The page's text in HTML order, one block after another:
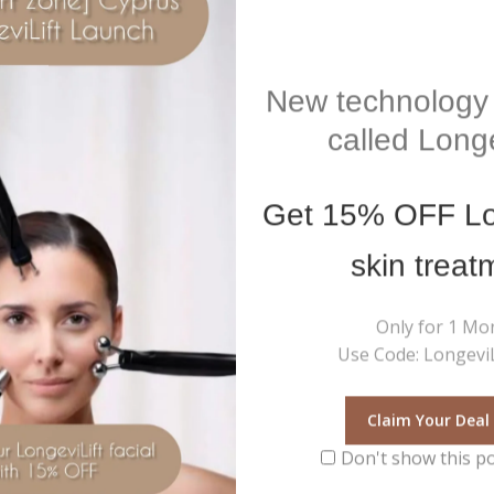
Hydra Plump
Hydrating quenching mask
Inc Vat
Add To Cart
Microsonic Facial Device
Inc Vat
New
called
Get 15% OFF
skin
Only for 1
Use Code:
Claim Your Deal
Don't show this